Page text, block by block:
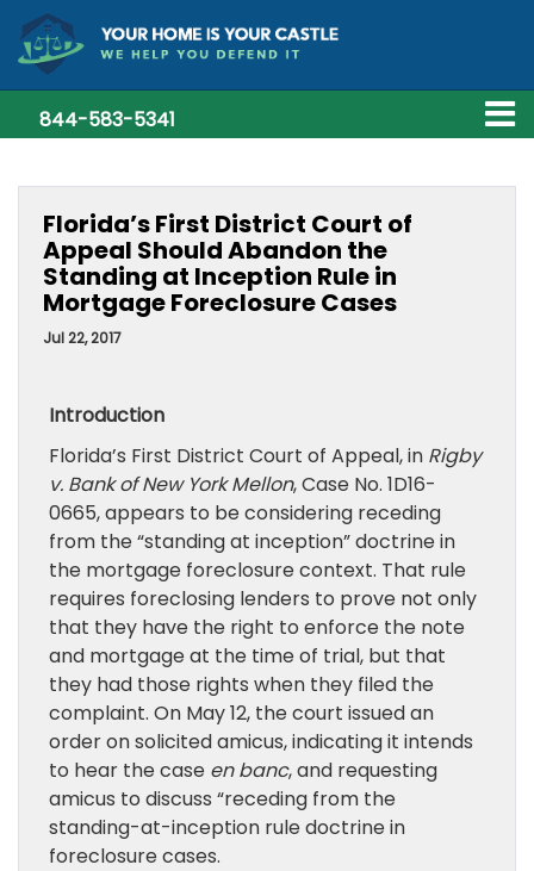
844-583-5341
Florida’s First District Court of
Appeal Should Abandon the
Standing at Inception Rule in
Mortgage Foreclosure Cases
Jul 22, 2017
Introduction
Florida’s First District Court of Appeal, in Rigby
v. Bank of New York Mellon, Case No. 1D16-
0665, appears to be considering receding
from the “standing at inception” doctrine in
the mortgage foreclosure context. That rule
requires foreclosing lenders to prove not only
that they have the right to enforce the note
and mortgage at the time of trial, but that
they had those rights when they filed the
complaint. On May 12, the court issued an
order on solicited amicus, indicating it intends
to hear the case en banc, and requesting
amicus to discuss “receding from the
standing-at-inception rule doctrine in
foreclosure cases.